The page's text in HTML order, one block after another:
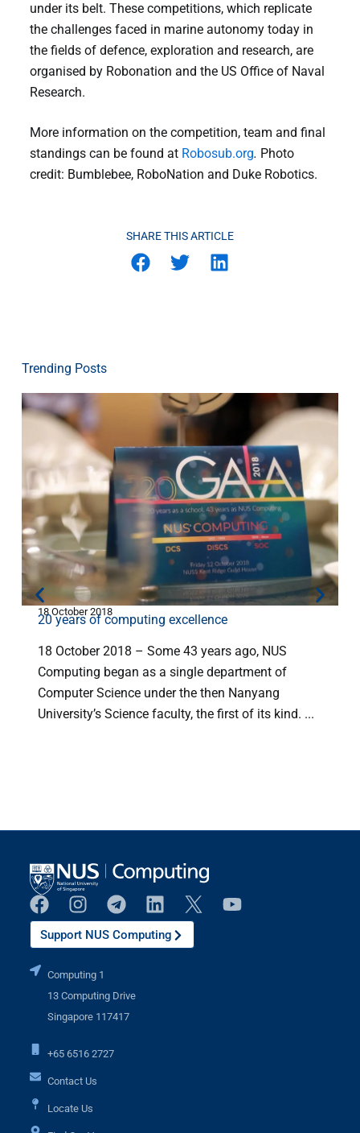
SHARE THIS ARTICLE
under its belt. These competitions, which replicate
the challenges faced in marine autonomy today in
the fields of defence, exploration and research, are
organised by Robonation and the US Office of Naval
Research.
More information on the competition, team and final
standings can be found at Robosub.org. Photo
credit: Bumblebee, RoboNation and Duke Robotics.
Trending Posts
18 October 2018
20 years of computing excellence
18 October 2018 – Some 43 years ago, NUS
Computing began as a single department of
Computer Science under the then Nanyang
University’s Science faculty, the first of its kind. ...
Support NUS Computing
Computing 1
13 Computing Drive
Singapore 117417
+65 6516 2727
Contact Us
Locate Us